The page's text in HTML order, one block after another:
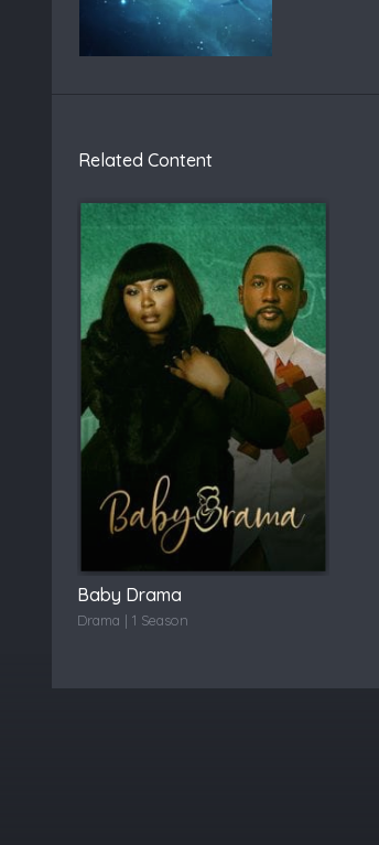
Related Content
Baby Drama
Drama | 1 Season